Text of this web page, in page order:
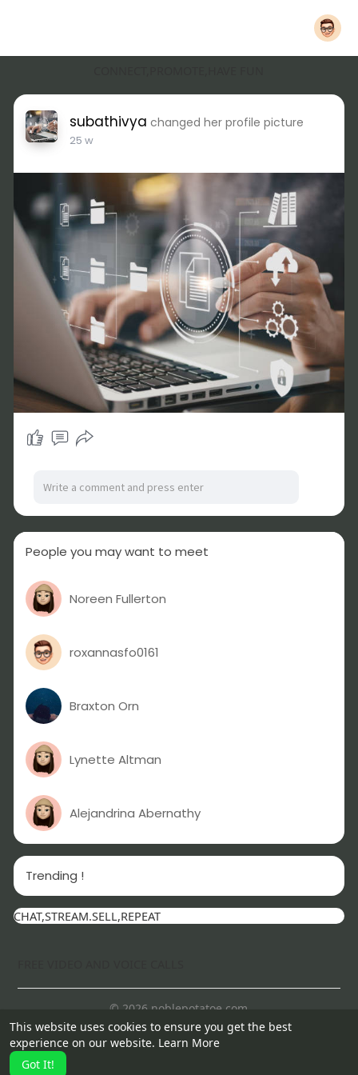
This website uses cookies to ensure you get the best
experience on our website. Learn More
Got It!
subathivya changed her profile picture
25 w
People you may want to meet
Noreen Fullerton
roxannasfo0161
Braxton Orn
Lynette Altman
Alejandrina Abernathy
Trending !
CHAT,STREAM.SELL,REPEAT
© 2026 noblepotatoe.com
Home
About Contact Us Privacy Policy
Terms of Use
More